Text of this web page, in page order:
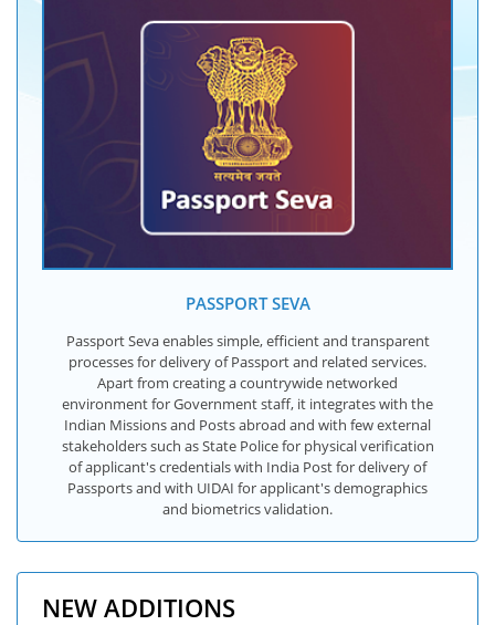
PASSPORT SEVA
Passport Seva enables simple, efficient and transparent
processes for delivery of Passport and related services.
Apart from creating a countrywide networked
environment for Government staff, it integrates with the
Indian Missions and Posts abroad and with few external
stakeholders such as State Police for physical verification
of applicant's credentials with India Post for delivery of
Passports and with UIDAI for applicant's demographics
and biometrics validation.
NEW ADDITIONS